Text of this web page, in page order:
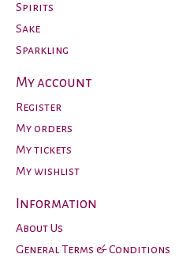
Spirits
Sake
Sparkling
My account
Register
My orders
My tickets
My wishlist
Information
About Us
General Terms & Conditions